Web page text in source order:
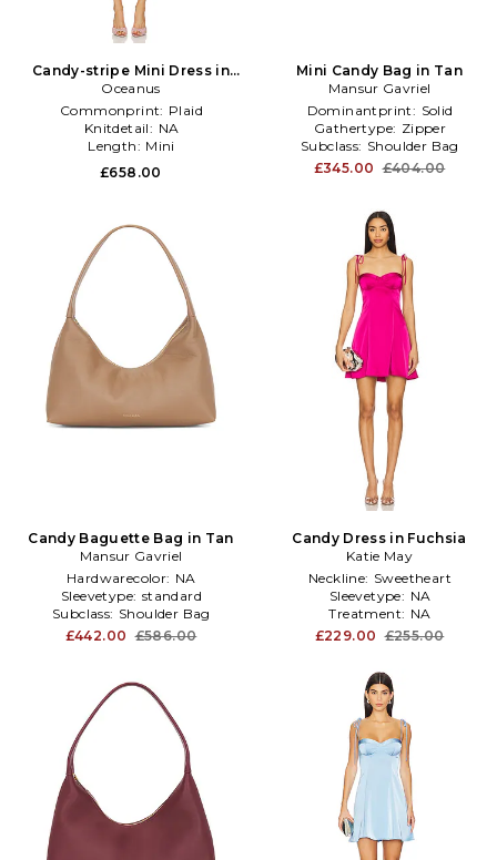
Candy-stripe Mini Dress in
Yellow,Pink
Oceanus
Commonprint: Plaid
Knitdetail: NA
Length: Mini
£658.00
Mini Candy Bag in Tan
Mansur Gavriel
Dominantprint: Solid
Gathertype: Zipper
Subclass: Shoulder Bag
£345.00 £404.00
Candy Baguette Bag in Tan
Mansur Gavriel
Hardwarecolor: NA
Sleevetype: standard
Subclass: Shoulder Bag
£442.00 £586.00
Candy Dress in Fuchsia
Katie May
Neckline: Sweetheart
Sleevetype: NA
Treatment: NA
£229.00 £255.00